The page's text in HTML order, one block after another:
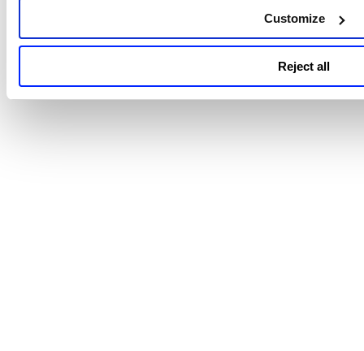
Customize
Reject all
support the CIS Microsoft 365 Foundations